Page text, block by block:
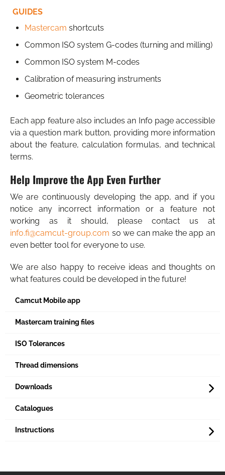
Camcut Mobile app
Mastercam training files
ISO Tolerances
Thread dimensions
Downloads
Catalogues
Instructions
GUIDES
Mastercam shortcuts
Common ISO system G-codes (turning and milling)
Common ISO system M-codes
Calibration of measuring instruments
Geometric tolerances
Each app feature also includes an Info page accessible
via a question mark button, providing more information
about the feature, calculation formulas, and technical
terms.
Help Improve the App Even Further
We are continuously developing the app, and if you
notice any incorrect information or a feature not
working as it should, please contact us at
info.fi@camcut-group.com so we can make the app an
even better tool for everyone to use.
We are also happy to receive ideas and thoughts on
what features could be developed in the future!